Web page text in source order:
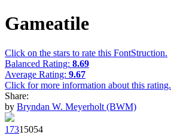
Gameatile
Click on the stars to rate this FontStruction.
Balanced Rating: 8.69
Average Rating: 9.67
Click for more information about this rating.
Share:
by Bryndan W. Meyerholt (BWM)
17315054